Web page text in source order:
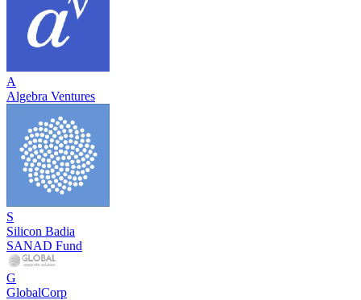
A
Algebra Ventures
S
Silicon Badia
SANAD Fund
G
GlobalCorp